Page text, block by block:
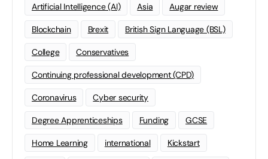
Artificial Intelligence (AI) Asia Augar review
Blockchain Brexit British Sign Language (BSL)
College Conservatives
Continuing professional development (CPD)
Coronavirus Cyber security
Degree Apprenticeships Funding GCSE
Home Learning international Kickstart